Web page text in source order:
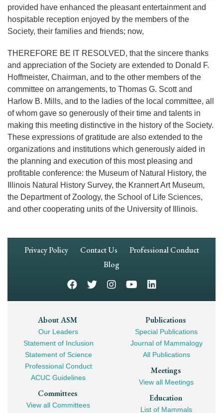
provided have enhanced the pleasant entertainment and
hospitable reception enjoyed by the members of the
Society, their families and friends; now,
THEREFORE BE IT RESOLVED, that the sincere thanks
and appreciation of the Society are extended to Donald F.
Hoffmeister, Chairman, and to the other members of the
committee on arrangements, to Thomas G. Scott and
Harlow B. Mills, and to the ladies of the local committee, all
of whom gave so generously of their time and talents in
making this meeting distinctive in the history of the Society.
These expressions of gratitude are also extended to the
organizations and institutions which generously aided in
the planning and execution of this most pleasing and
profitable conference: the Museum of Natural History, the
Illinois Natural History Survey, the Krannert Art Museum,
the Department of Zoology, the School of Life Sciences,
and other cooperating units of the University of Illinois.
Footer
Privacy Policy Contact Us
Professional Conduct
Blog
Footer
Mega
Navigation
About ASM
Our Leaders
Statement of Inclusion
Statement of Science
Professional Conduct
ACUC Guidelines
Committees
View all Committees
Publications
Special Publications
Journal of Mammalogy
All Publications
Meetings
View all Meetings
Education
List of Mammals